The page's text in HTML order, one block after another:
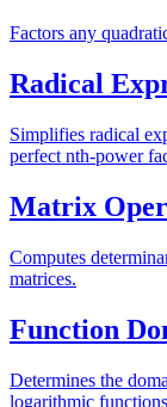
Factors any
Radical
Simplifies radical
perfect nth-power
Matrix
Computes
matrices.
Function
Determines the
logarithmic